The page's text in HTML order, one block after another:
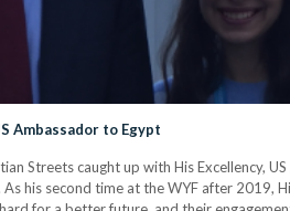
Ambassador to Egypt
Streets caught up with His Excellency,
his second time at the WYF after 2019,